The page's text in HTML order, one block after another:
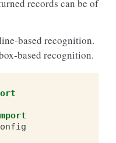
records can be of
based recognition.
based recognition.